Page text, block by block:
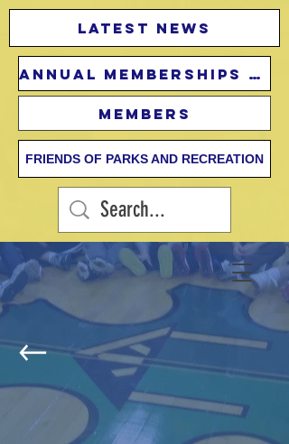
Latest news
Annual Memberships Fees
Members
FRIENDS OF PARKS AND RECREATION
Little Athletes